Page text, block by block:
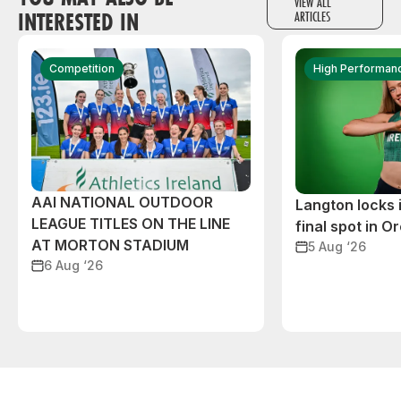
INTERESTED IN
ARTICLES
Competition
AAI NATIONAL OUTDOOR
LEAGUE TITLES ON THE LINE
AT MORTON STADIUM
6 Aug ‘26
High
Langton locks
final spot in
5 Aug ‘26